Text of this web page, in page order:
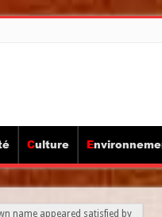
Culture
name appeared satisfied by